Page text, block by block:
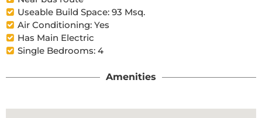
Useable Build Space: 93 Msq.
Air Conditioning: Yes
Has Main Electric
Single Bedrooms: 4
Amenities